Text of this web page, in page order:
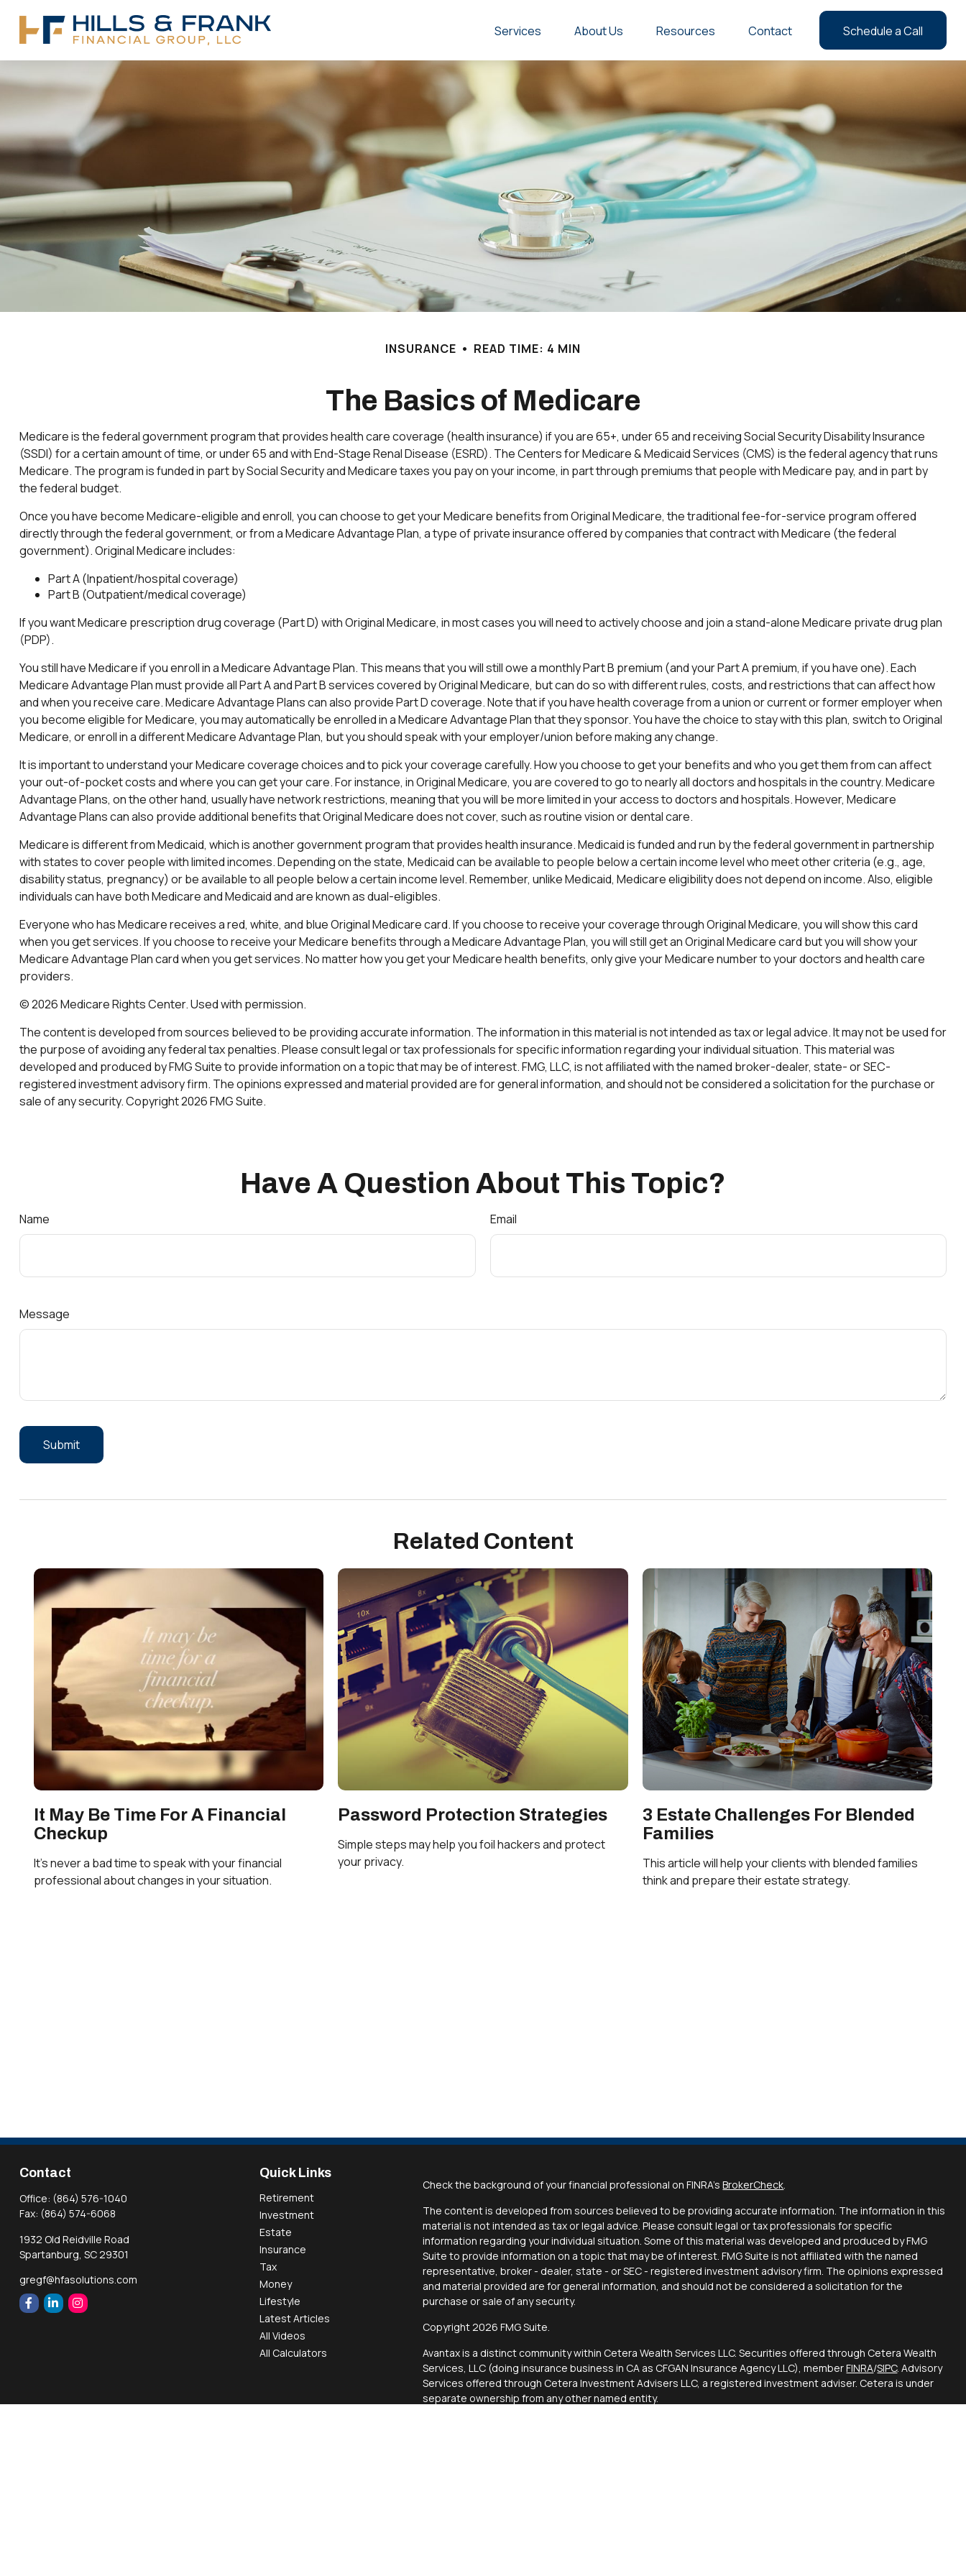
Services About Us Resources Contact Schedule a Call
INSURANCE READ TIME: 4 MIN
The Basics of Medicare
Medicare is the federal government program that provides health care coverage (health insurance) if you are 65+, under 65 and receiving Social Security Disability Insurance
(SSDI) for a certain amount of time, or under 65 and with End-Stage Renal Disease (ESRD). The Centers for Medicare & Medicaid Services (CMS) is the federal agency that runs
Medicare. The program is funded in part by Social Security and Medicare taxes you pay on your income, in part through premiums that people with Medicare pay, and in part by
the federal budget.
Once you have become Medicare-eligible and enroll, you can choose to get your Medicare benefits from Original Medicare, the traditional fee-for-service program offered
directly through the federal government, or from a Medicare Advantage Plan, a type of private insurance offered by companies that contract with Medicare (the federal
government). Original Medicare includes:
Part A (Inpatient/hospital coverage)
Part B (Outpatient/medical coverage)
If you want Medicare prescription drug coverage (Part D) with Original Medicare, in most cases you will need to actively choose and join a stand-alone Medicare private drug plan
(PDP).
You still have Medicare if you enroll in a Medicare Advantage Plan. This means that you will still owe a monthly Part B premium (and your Part A premium, if you have one). Each
Medicare Advantage Plan must provide all Part A and Part B services covered by Original Medicare, but can do so with different rules, costs, and restrictions that can affect how
and when you receive care. Medicare Advantage Plans can also provide Part D coverage. Note that if you have health coverage from a union or current or former employer when
you become eligible for Medicare, you may automatically be enrolled in a Medicare Advantage Plan that they sponsor. You have the choice to stay with this plan, switch to Original
Medicare, or enroll in a different Medicare Advantage Plan, but you should speak with your employer/union before making any change.
It is important to understand your Medicare coverage choices and to pick your coverage carefully. How you choose to get your benefits and who you get them from can affect
your out-of-pocket costs and where you can get your care. For instance, in Original Medicare, you are covered to go to nearly all doctors and hospitals in the country. Medicare
Advantage Plans, on the other hand, usually have network restrictions, meaning that you will be more limited in your access to doctors and hospitals. However, Medicare
Advantage Plans can also provide additional benefits that Original Medicare does not cover, such as routine vision or dental care.
Medicare is different from Medicaid, which is another government program that provides health insurance. Medicaid is funded and run by the federal government in partnership
with states to cover people with limited incomes. Depending on the state, Medicaid can be available to people below a certain income level who meet other criteria (e.g., age,
disability status, pregnancy) or be available to all people below a certain income level. Remember, unlike Medicaid, Medicare eligibility does not depend on income. Also, eligible
individuals can have both Medicare and Medicaid and are known as dual-eligibles.
Everyone who has Medicare receives a red, white, and blue Original Medicare card. If you choose to receive your coverage through Original Medicare, you will show this card
when you get services. If you choose to receive your Medicare benefits through a Medicare Advantage Plan, you will still get an Original Medicare card but you will show your
Medicare Advantage Plan card when you get services. No matter how you get your Medicare health benefits, only give your Medicare number to your doctors and health care
providers.
©2026 Medicare Rights Center. Used with permission.
The content is developed from sources believed to be providing accurate information. The information in this material is not intended as tax or legal advice. It may not be used for
the purpose of avoiding any federal tax penalties. Please consult legal or tax professionals for specific information regarding your individual situation. This material was
developed and produced by FMG Suite to provide information on a topic that may be of interest. FMG, LLC, is not affiliated with the named broker-dealer, state- or SEC-
registered investment advisory firm. The opinions expressed and material provided are for general information, and should not be considered a solicitation for the purchase or
sale of any security. Copyright2026 FMG Suite.
Have A Question About This Topic?
Name Email
Message
Related Content
It May Be Time For A Financial
Checkup
It’s never a bad time to speak with your financial
professional about changes in your situation.
Password Protection Strategies
Simple steps may help you foil hackers and protect
your privacy.
3 Estate Challenges For Blended
Families
This article will help your clients with blended families
think and prepare their estate strategy.
Contact
Office: (864) 576-1040
Fax: (864) 574-6068
1932 Old Reidville Road
Spartanburg, SC 29301
gregf@hfasolutions.com
Quick Links
Retirement
Investment
Estate
Insurance
Tax
Money
Lifestyle
Latest Articles
All Videos
All Calculators
Check the background of your financial professional on FINRA'sBrokerCheck
The content is developed from sources believed to be providing accurate information. The information in this
material is not intended as tax or legal advice. Please consult legal or tax professionals for specific
information regarding your individual situation. Some of this material was developed and produced by FMG
Suite to provide information on a topic that may be of interest. FMG Suite is not affiliated with the named
representative, broker - dealer, state - or SEC - registered investment advisory firm. The opinions expressed
and material provided are for general information, and should not be considered a solicitation for the
purchase or sale of any security.
Copyright 2026 FMG Suite.
Avantax is a distinct community within Cetera Wealth Services LLC. Securities offered through Cetera Wealth
Services, LLC (doing insurance business in CA as CFGAN Insurance Agency LLC), memberFINRA/SIPC. Advisory
Services offered through Cetera Investment Advisers LLC, a registered investment adviser. Cetera is under
separate ownership from any other named entity.